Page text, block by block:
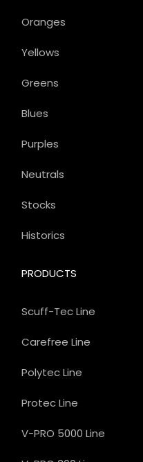
PRODUCTS
Scuff-Tec Line
Carefree Line
Polytec Line
Protec Line
V-PRO 5000 Line
Oranges
Yellows
Greens
Blues
Purples
Neutrals
Stocks
Historics